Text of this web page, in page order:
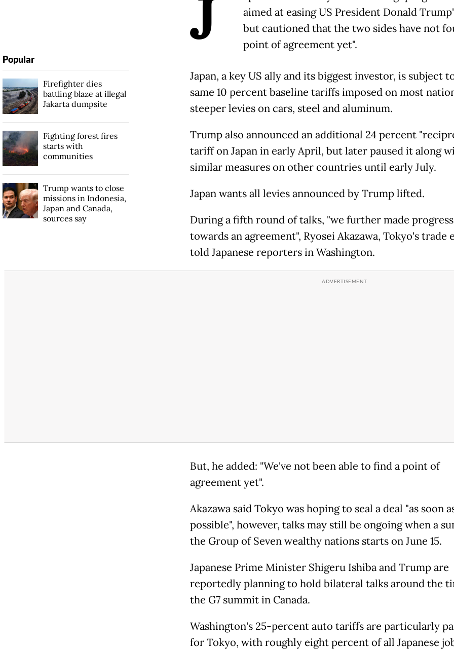
J
aimed at easing US President Donald
but cautioned that the two sides have not
point of agreement yet".
Japan, a key US ally and its biggest investor, is subject
same 10 percent baseline tariffs imposed on most
steeper levies on cars, steel and aluminum.
Trump also announced an additional 24 percent
tariff on Japan in early April, but later paused it along
similar measures on other countries until early July.
Japan wants all levies announced by Trump lifted.
During a fifth round of talks, "we further made progress
towards an agreement", Ryosei Akazawa, Tokyo's trade
told Japanese reporters in Washington.
But, he added: "We've not been able to find a point of
agreement yet".
Akazawa said Tokyo was hoping to seal a deal "as soon
possible", however, talks may still be ongoing when a
the Group of Seven wealthy nations starts on June 15.
Japanese Prime Minister Shigeru Ishiba and Trump are
reportedly planning to hold bilateral talks around the
the G7 summit in Canada.
Washington's 25-percent auto tariffs are particularly
for Tokyo, with roughly eight percent of all Japanese
Popular
Firefighter dies
battling blaze at illegal
Jakarta dumpsite
Fighting forest fires
starts with
communities
Trump wants to close
missions in Indonesia,
Japan and Canada,
sources say